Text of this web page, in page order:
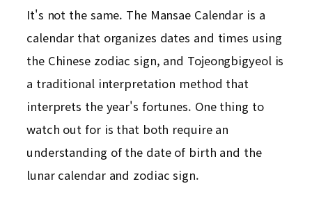
It's not the same. The Mansae Calendar is a
calendar that organizes dates and times using
the Chinese zodiac sign, and Tojeongbigyeol is
a traditional interpretation method that
interprets the year's fortunes. One thing to
watch out for is that both require an
understanding of the date of birth and the
lunar calendar and zodiac sign.